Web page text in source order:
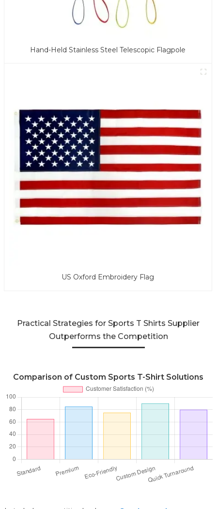
Hand-Held Stainless Steel Telescopic Flagpole
US Oxford Embroidery Flag
Practical Strategies for Sports T Shirts Supplier
Outperforms the Competition
Comparison of Custom Sports T-Shirt Solutions